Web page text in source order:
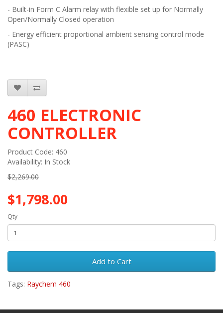
- Built-in Form C Alarm relay with flexible set up for Normally
Open/Normally Closed operation
- Energy efficient proportional ambient sensing control mode
(PASC)
460 ELECTRONIC
CONTROLLER
Product Code: 460
Availability: In Stock
$2,269.00
$1,798.00
Qty
Add to Cart
Tags: Raychem 460